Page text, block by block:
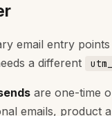
email entry
a different
are one-time
emails, product